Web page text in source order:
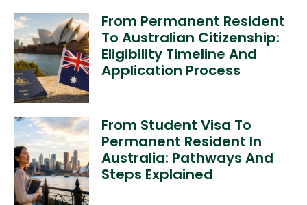
From Permanent Resident
To Australian Citizenship:
Eligibility Timeline And
Application Process
From Student Visa To
Permanent Resident In
Australia: Pathways And
Steps Explained